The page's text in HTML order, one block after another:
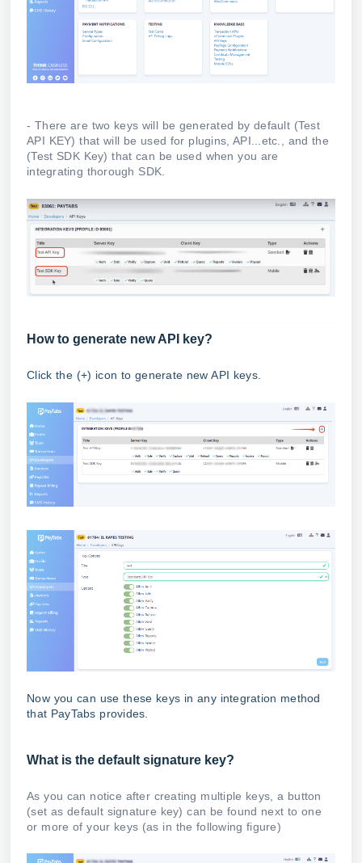
- There are two keys will be generated by default (Test
API KEY) that will be used for plugins, API...etc., and the
(Test SDK Key) that can be used when you are
integrating thorough SDK.
How to generate new API key?
Click the (+) icon to generate new API keys.
Now you can use these keys in any integration method
that PayTabs provides.
What is the default signature key?
As you can notice after creating multiple keys, a button
(set as default signature key) can be found next to one
or more of your keys (as in the following figure)